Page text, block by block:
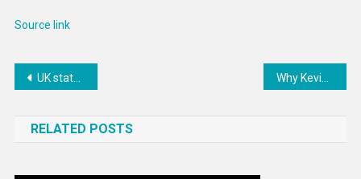
Source link
Post
UK statement to the Swiss OSCE Chairpersonship Conference “Anticipating Technologies – for a safe and humane future”.
RELATED POSTS